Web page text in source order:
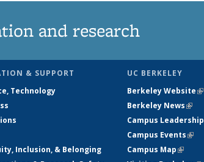
and research
& SUPPORT
Technology
Inclusion, & Belonging
UC BERKELEY
Berkeley Website
Berkeley News(link
Campus Leadership
Campus Events
Campus Map(link is